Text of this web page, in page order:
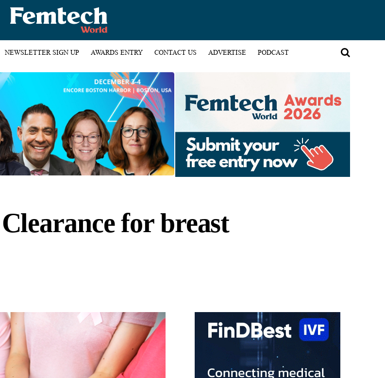
NEWSLETTER SIGN UP AWARDS ENTRY CONTACT US ADVERTISE PODCAST
for breast